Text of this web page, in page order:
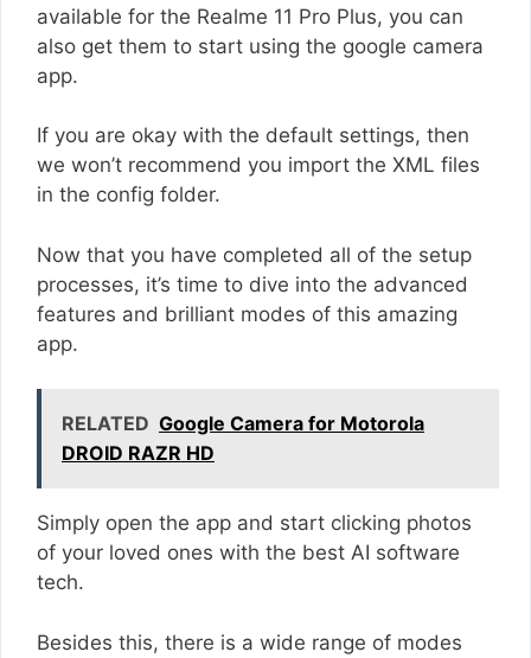
available for the Realme 11 Pro Plus, you can
also get them to start using the google camera
app.
If you are okay with the default settings, then
we won’t recommend you import the XML files
in the config folder.
Now that you have completed all of the setup
processes, it’s time to dive into the advanced
features and brilliant modes of this amazing
app.
RELATED Google Camera for Motorola
DROID RAZR HD
Simply open the app and start clicking photos
of your loved ones with the best AI software
tech.
Besides this, there is a wide range of modes